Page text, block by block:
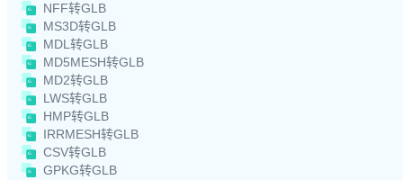
NFF转GLB
MS3D转GLB
MDL转GLB
MD5MESH转GLB
MD2转GLB
LWS转GLB
HMP转GLB
IRRMESH转GLB
CSV转GLB
GPKG转GLB